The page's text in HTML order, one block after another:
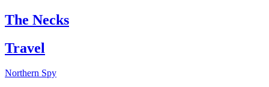
The Necks
Travel
Northern Spy